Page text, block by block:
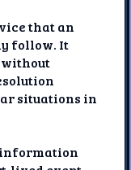
that an
follow. It
situations in